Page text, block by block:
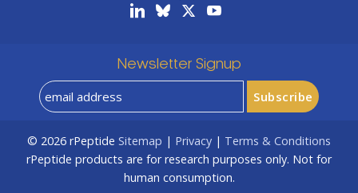
Newsletter Signup
© 2026 rPeptide Sitemap | Privacy | Terms & Conditions
rPeptide products are for research purposes only. Not for
human consumption.